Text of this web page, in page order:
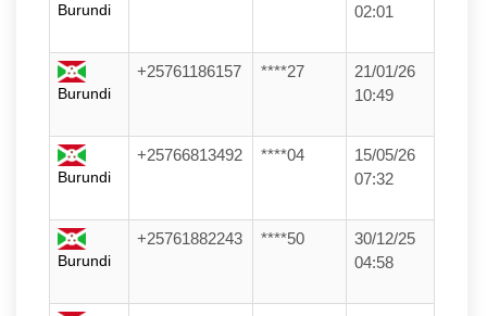
Burundi
02:01
Burundi
+25761186157 ****27
21/01/26
10:49
Burundi
+25766813492 ****04
15/05/26
07:32
Burundi
+25761882243 ****50
30/12/25
04:58